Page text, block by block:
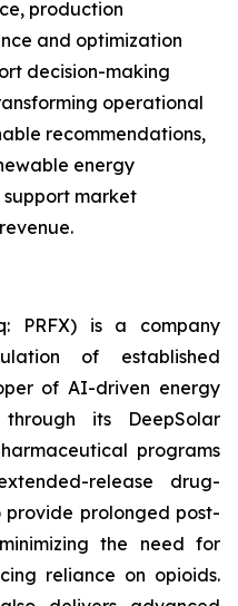
production
and optimization
decision-making
operational
recommendations,
energy
market
PRFX) is a company
of established
of AI-driven energy
through its DeepSolar
programs
release drug-
prolonged post-
the need for
reliance on opioids.